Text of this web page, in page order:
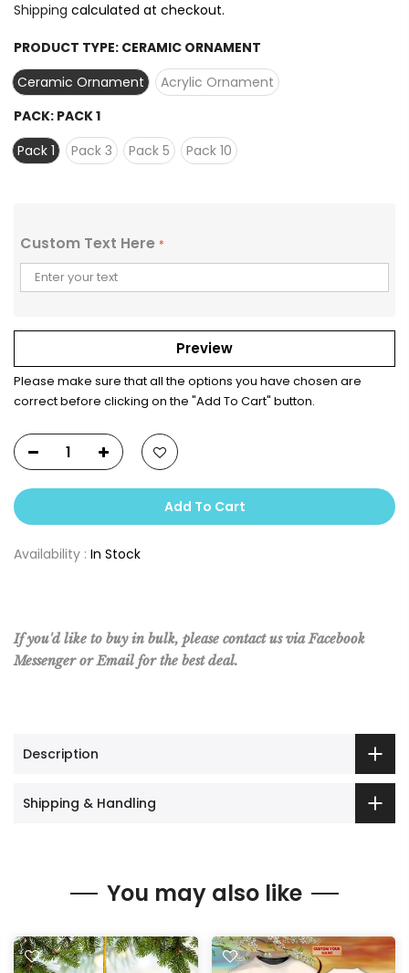
Shipping calculated at checkout.
PRODUCT TYPE: CERAMIC ORNAMENT
Ceramic Ornament
Acrylic Ornament
PACK: PACK 1
Pack 1
Pack 3 Pack 5 Pack 10
Custom Text Here *
Preview
Please make sure that all the options you have chosen are
correct before clicking on the "Add To Cart" button.
Add To Cart
Availability : In Stock
If you'd like to buy in bulk, please contact us via Facebook
Messenger or Email for the best deal.
Description
Shipping & Handling
You may also like